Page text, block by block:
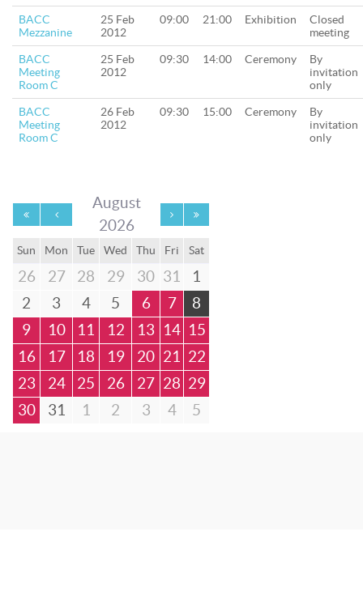
BACC
Mezzanine
25 Feb
2012
09:00 21:00 Exhibition
Closed
meeting
BACC
Meeting
Room C
25 Feb
2012
09:30 14:00 Ceremony
By
invitation
only
BACC
Meeting
Room C
26 Feb
2012
09:30 15:00 Ceremony
By
invitation
only
August
2026
Sun Mon Tue Wed Thu Fri Sat
26 27 28 29 30 31
1
2
3 4 5 6 7
8
9
10 11 12 13 14 15
16
17 18 19 20 21
22
23
24 25 26 27 28 29
30
31 1 2 3 4 5